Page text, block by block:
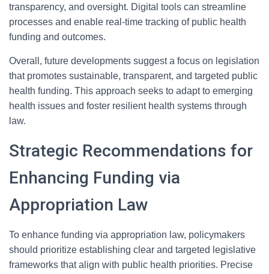
transparency, and oversight. Digital tools can streamline
processes and enable real-time tracking of public health
funding and outcomes.
Overall, future developments suggest a focus on legislation
that promotes sustainable, transparent, and targeted public
health funding. This approach seeks to adapt to emerging
health issues and foster resilient health systems through
law.
Strategic Recommendations for
Enhancing Funding via
Appropriation Law
To enhance funding via appropriation law, policymakers
should prioritize establishing clear and targeted legislative
frameworks that align with public health priorities. Precise